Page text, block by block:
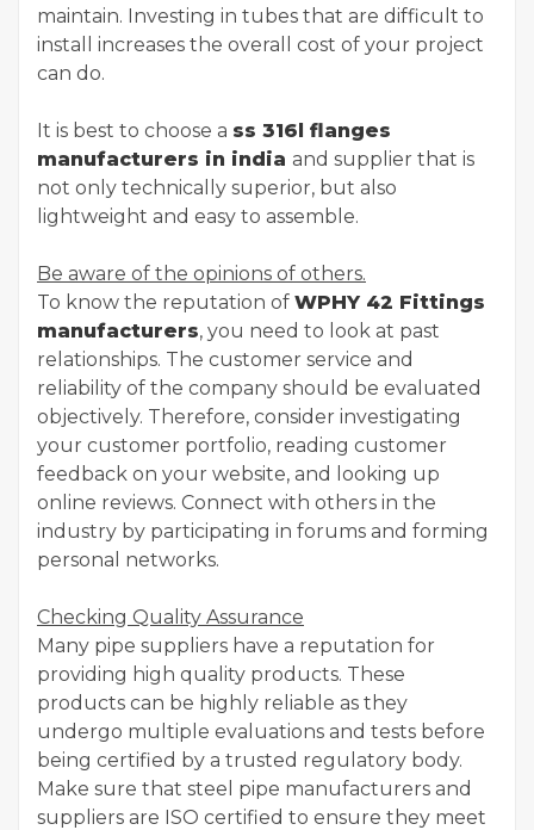
maintain. Investing in tubes that are difficult to
install increases the overall cost of your project
can do.
It is best to choose a ss 316l flanges
manufacturers in india and supplier that is
not only technically superior, but also
lightweight and easy to assemble.
Be aware of the opinions of others.
To know the reputation of WPHY 42 Fittings
manufacturers, you need to look at past
relationships. The customer service and
reliability of the company should be evaluated
objectively. Therefore, consider investigating
your customer portfolio, reading customer
feedback on your website, and looking up
online reviews. Connect with others in the
industry by participating in forums and forming
personal networks.
Checking Quality Assurance
Many pipe suppliers have a reputation for
providing high quality products. These
products can be highly reliable as they
undergo multiple evaluations and tests before
being certified by a trusted regulatory body.
Make sure that steel pipe manufacturers and
suppliers are ISO certified to ensure they meet